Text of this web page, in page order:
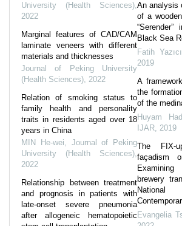
University (Health Sciences),
2022
Marginal features of CAD/CAM
laminate veneers with different
materials and thicknesses
Journal of Peking University
(Health Sciences), 2022
Relation of smoking status to
family health and personality
traits in residents aged over 18
years in China
MIN He-wei, Journal of Peking
University (Health Sciences),
2022
Relationship between treatment
and prognosis in patients with
late-onset severe pneumonia
after allogeneic hematopoietic
An analysis
of a
“Serender”
Black Sea
Fatih
2019
A
the
of the
Huyam
IJAR, 2019
The FIX-
façadism
brewery
Evangelia